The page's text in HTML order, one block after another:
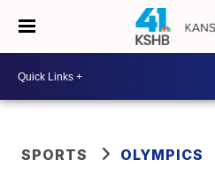
SPORTS OLYMPICS